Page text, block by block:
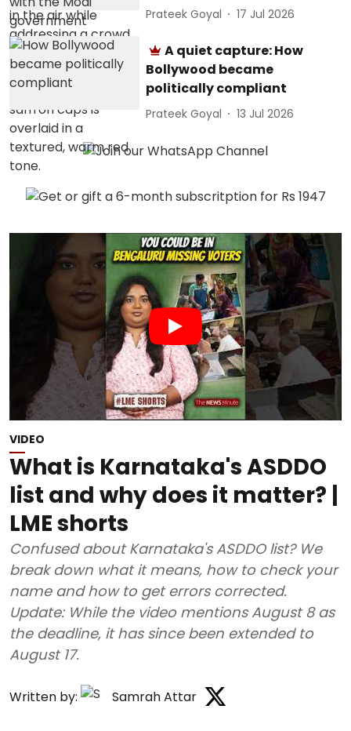
Prateek Goyal 17 Jul 2026
A quiet capture: How
Bollywood became
politically compliant
Prateek Goyal 13 Jul 2026
VIDEO
What is Karnataka's ASDDO
list and why does it matter? |
LME shorts
Confused about Karnataka's ASDDO list? We
break down what it means, how to check your
name and how to get errors corrected.
Update: While the video mentions August 8 as
the deadline, it has since been extended to
August 17.
Written by: Samrah Attar